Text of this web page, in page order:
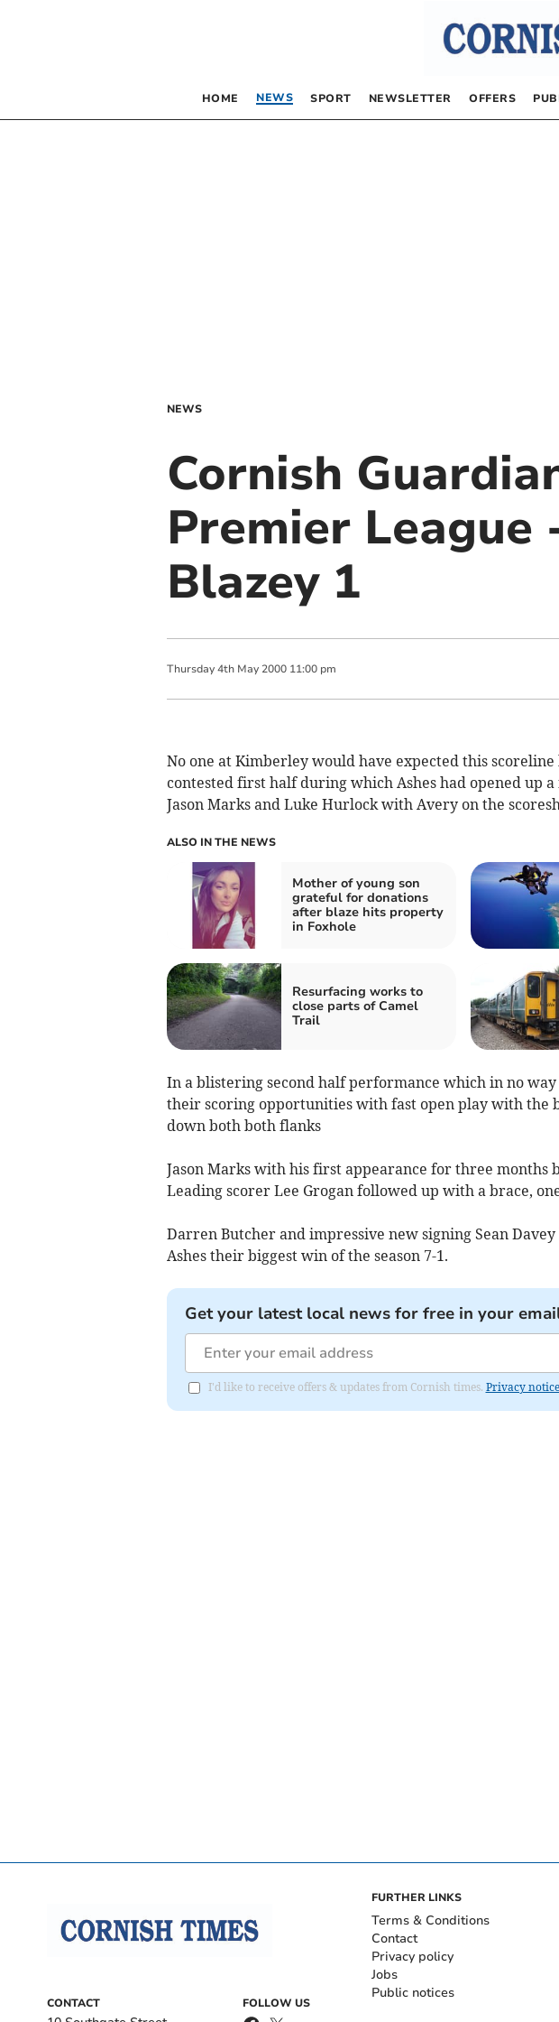
HOME NEWS SPORT NEWSLETTER OFFERS
NEWS
Cornish
Premier
Blazey 1
Thursday 4th May 2000 11:00 pm
No one at Kimberley would have expected this
contested first half during which Ashes had opened up
Jason Marks and Luke Hurlock with Avery on the
ALSO IN THE NEWS
Mother of young son
grateful for donations
after blaze hits property
in Foxhole
Resurfacing works to
close parts of Camel
Trail
In a blistering second half performance which in no way
their scoring opportunities with fast open play with the
down both both flanks
Jason Marks with his first appearance for three months
Leading scorer Lee Grogan followed up with a brace,
Darren Butcher and impressive new signing Sean
Ashes their biggest win of the season 7-1.
Get your latest local news for free in your
I'd like to receive offers & updates from Cornish times. Privacy notice
CONTACT FOLLOW US
FURTHER LINKS
Terms & Conditions
Contact
Privacy policy
Jobs
Public notices